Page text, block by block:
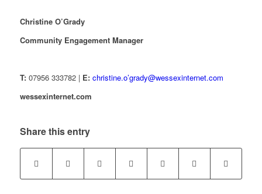
Christine O’Grady
Community Engagement Manager
T:07956 333782 | E: christine.o’grady@wessexinternet.com
wessexinternet.com
Share this entry